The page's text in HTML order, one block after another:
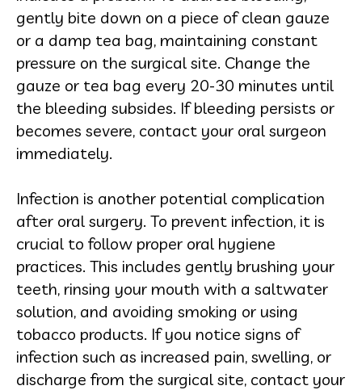
gently bite down on a piece of clean gauze
or a damp tea bag, maintaining constant
pressure on the surgical site. Change the
gauze or tea bag every 20-30 minutes until
the bleeding subsides. If bleeding persists or
becomes severe, contact your oral surgeon
immediately.
Infection is another potential complication
after oral surgery. To prevent infection, it is
crucial to follow proper oral hygiene
practices. This includes gently brushing your
teeth, rinsing your mouth with a saltwater
solution, and avoiding smoking or using
tobacco products. If you notice signs of
infection such as increased pain, swelling, or
discharge from the surgical site, contact your